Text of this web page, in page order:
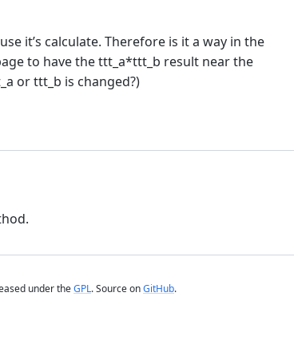
it’s calculate. Therefore is it a way in the
to have the ttt_a*ttt_b result near the
or ttt_b is changed?)
under theGPL. Source onGitHub.